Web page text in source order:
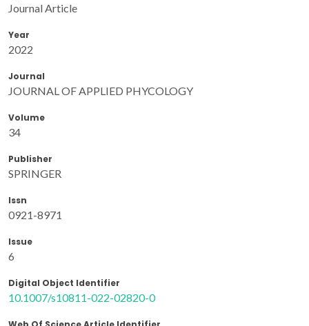
Journal Article
Year
2022
Journal
JOURNAL OF APPLIED PHYCOLOGY
Volume
34
Publisher
SPRINGER
Issn
0921-8971
Issue
6
Digital Object Identifier
10.1007/s10811-022-02820-0